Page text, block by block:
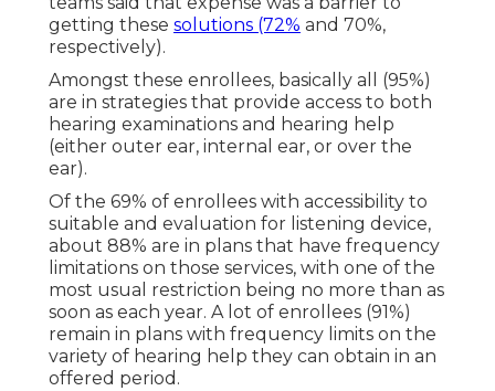
getting these solutions (72% and 70%,
respectively).
Amongst these enrollees, basically all (95%)
are in strategies that provide access to both
hearing examinations and hearing help
(either outer ear, internal ear, or over the
ear).
Of the 69% of enrollees with accessibility to
suitable and evaluation for listening device,
about 88% are in plans that have frequency
limitations on those services, with one of the
most usual restriction being no more than as
soon as each year. A lot of enrollees (91%)
remain in plans with frequency limits on the
variety of hearing help they can obtain in an
offered period.